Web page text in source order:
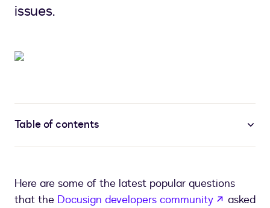
issues.
Table of contents
Here are some of the latest popular questions
that the Docusign developers community opens
asked